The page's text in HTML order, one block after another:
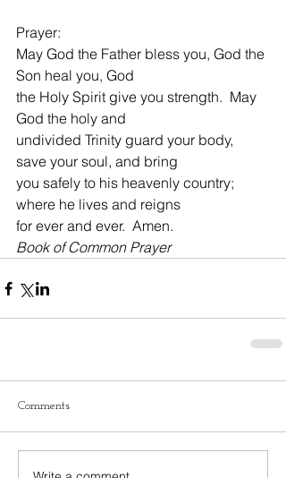
Prayer:
May God the Father bless you, God the
Son heal you, God
the Holy Spirit give you strength.  May
God the holy and
undivided Trinity guard your body,
save your soul, and bring
you safely to his heavenly country;
where he lives and reigns
for ever and ever.  Amen.
Book of Common Prayer
Comments